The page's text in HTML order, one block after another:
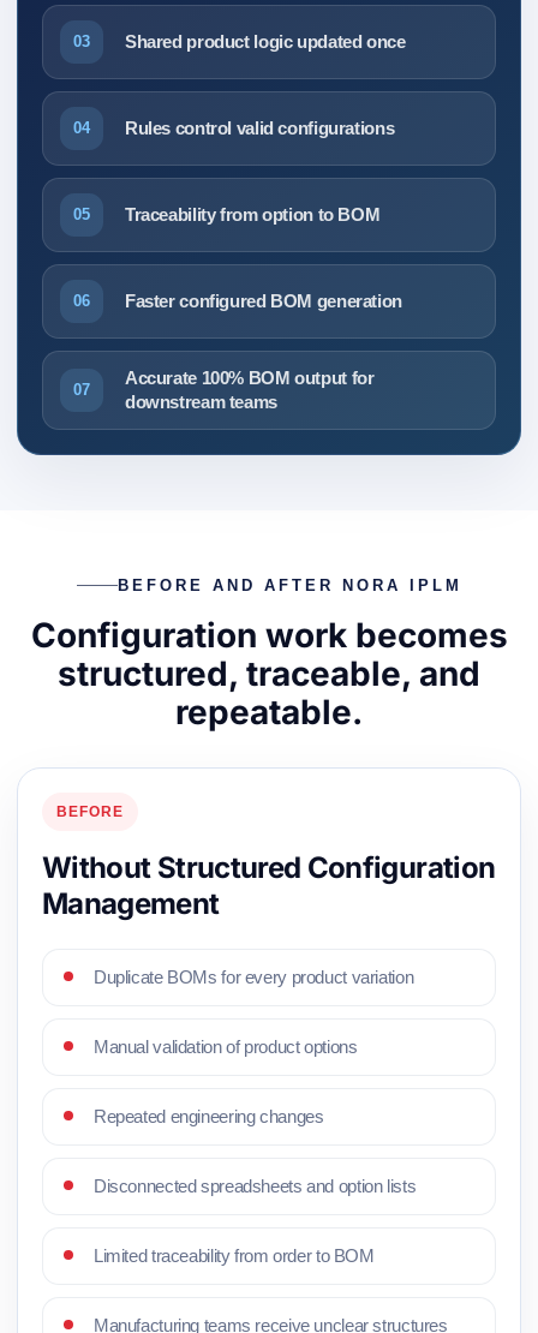
03 Shared product logic updated once
04 Rules control valid configurations
05 Traceability from option to BOM
06 Faster configured BOM generation
07
Accurate 100% BOM output for
downstream teams
BEFORE AND AFTER NORA IPLM
Configuration work becomes
structured, traceable, and
repeatable.
BEFORE
Without Structured Configuration
Management
Duplicate BOMs for every product variation
Manual validation of product options
Repeated engineering changes
Disconnected spreadsheets and option lists
Limited traceability from order to BOM
Manufacturing teams receive unclear structures